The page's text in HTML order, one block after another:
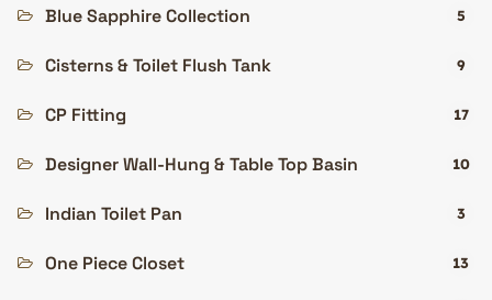
Blue Sapphire Collection 5
Cisterns & Toilet Flush Tank 9
CP Fitting 17
Designer Wall-Hung & Table Top Basin 10
Indian Toilet Pan 3
One Piece Closet 13